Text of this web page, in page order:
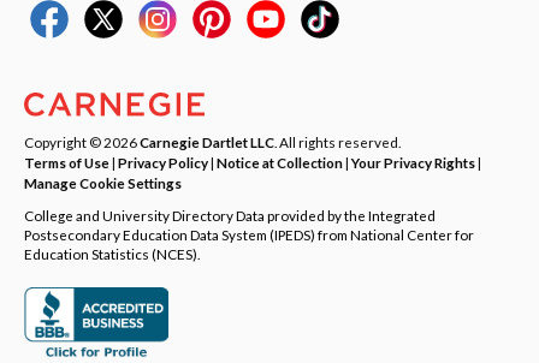
Copyright © 2026Carnegie Dartlet LLC . All rights reserved.
Terms of Use| Privacy Policy| Notice at Collection|Your Privacy Rights|
Manage Cookie Settings
College and University Directory Data provided by the Integrated
Postsecondary Education Data System (IPEDS) from National Center for
Education Statistics (NCES).